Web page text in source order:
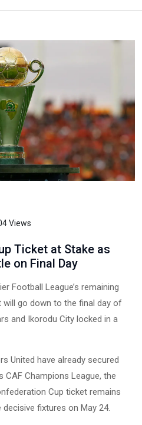
Views
Ticket at Stake as
on Final Day
Football League’s remaining
will go down to the final day of
and Ikorodu City locked in a
United have already secured
CAF Champions League, the
Cup ticket remains
fixtures on May 24.